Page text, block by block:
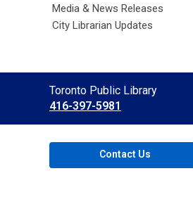
Media & News Releases
City Librarian Updates
Contact
the
Library
Toronto Public Library
416-397-5981
Contact Us